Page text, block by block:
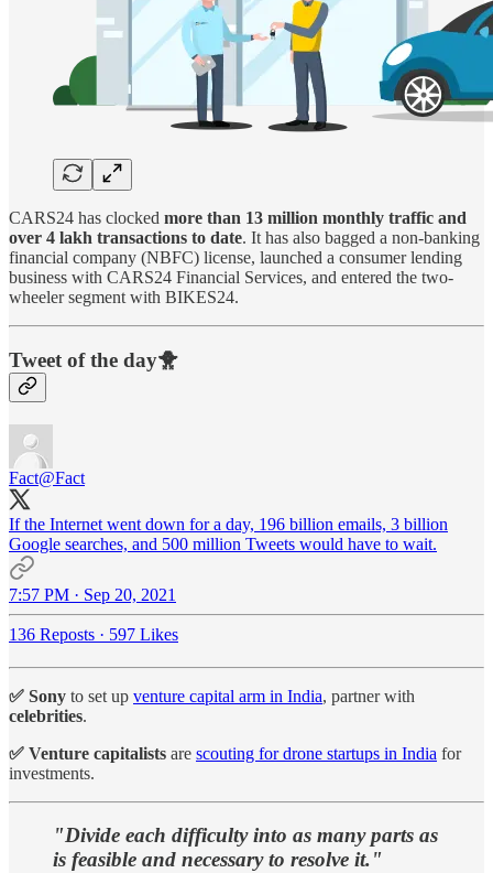
CARS24 has clocked more than 13 million monthly traffic and
over 4 lakh transactions to date. It has also bagged a non-banking
financial company (NBFC) license, launched a consumer lending
business with CARS24 Financial Services, and entered the two-
wheeler segment with BIKES24.
Tweet of the day🐥
Fact@Fact
If the Internet went down for a day, 196 billion emails, 3 billion
Google searches, and 500 million Tweets would have to wait.
7:57 PM · Sep 20, 2021
136 Reposts · 597 Likes
✅ Sony to set up venture capital arm in India, partner with
celebrities.
✅ Venture capitalists are scouting for drone startups in India for
investments.
"Divide each difficulty into as many parts as
is feasible and necessary to resolve it."